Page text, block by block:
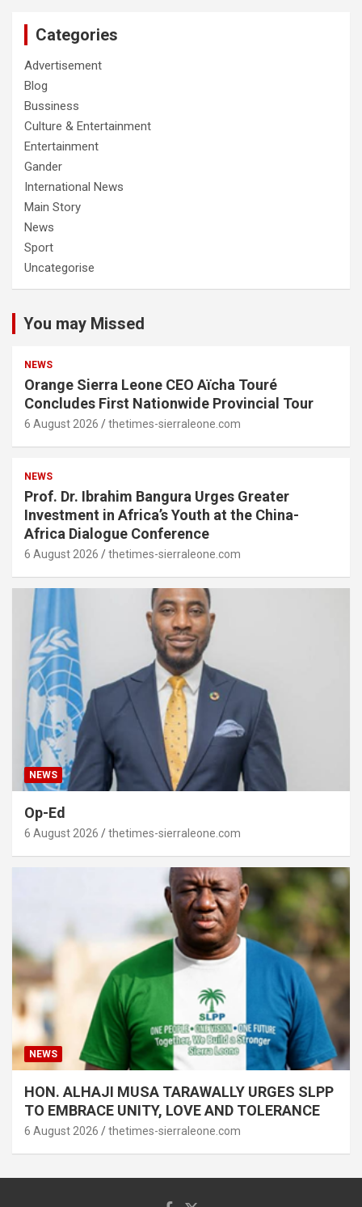
Categories
Advertisement
Blog
Bussiness
Culture & Entertainment
Entertainment
Gander
International News
Main Story
News
Sport
Uncategorise
You may Missed
NEWS
Orange Sierra Leone CEO Aïcha Touré
Concludes First Nationwide Provincial Tour
6 August 2026 thetimes-sierraleone.com
NEWS
Prof. Dr. Ibrahim Bangura Urges Greater
Investment in Africa’s Youth at the China-
Africa Dialogue Conference
6 August 2026 thetimes-sierraleone.com
NEWS
Op-Ed
6 August 2026 thetimes-sierraleone.com
NEWS
HON. ALHAJI MUSA TARAWALLY URGES SLPP
TO EMBRACE UNITY, LOVE AND TOLERANCE
6 August 2026 thetimes-sierraleone.com